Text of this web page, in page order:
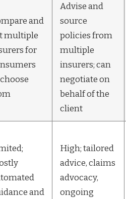
and
multiple
for
Advise and
source
policies from
multiple
insurers; can
negotiate on
behalf of the
client
and
High; tailored
advice, claims
advocacy,
ongoing